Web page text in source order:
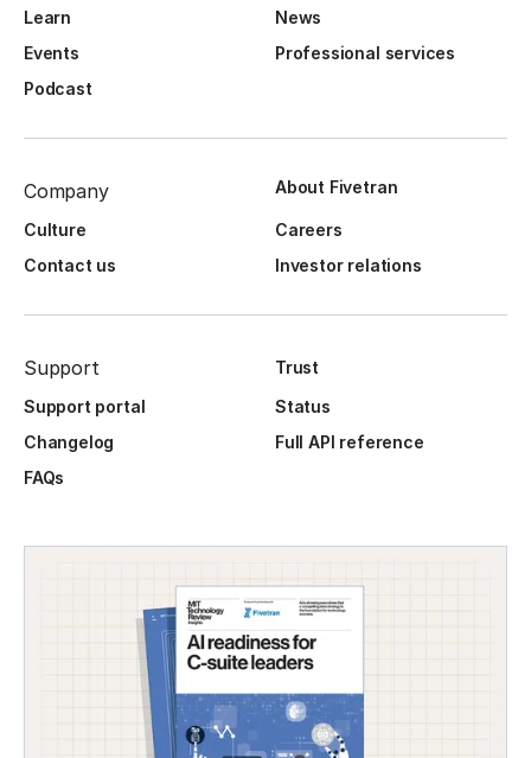
Learn
News
Events
Professional services
Podcast
Company About Fivetran
Culture
Careers
Contact us
Investor relations
Support
Trust
Support portal
Status
Changelog
Full API reference
FAQs